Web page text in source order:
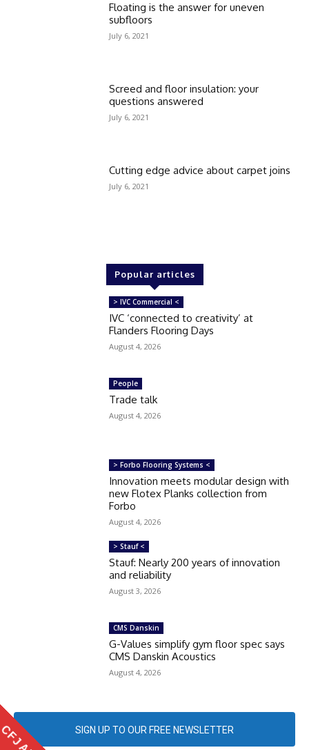
Floating is the answer for uneven
subfloors
July 6, 2021
Screed and floor insulation: your
questions answered
July 6, 2021
Cutting edge advice about carpet joins
July 6, 2021
Popular articles
> IVC Commercial <
IVC ‘connected to creativity’ at
Flanders Flooring Days
August 4, 2026
People
Trade talk
August 4, 2026
> Forbo Flooring Systems <
Innovation meets modular design with
new Flotex Planks collection from
Forbo
August 4, 2026
> Stauf <
Stauf: Nearly 200 years of innovation
and reliability
August 3, 2026
CMS Danskin
G-Values simplify gym floor spec says
CMS Danskin Acoustics
August 4, 2026
SIGN UP TO OUR FREE NEWSLETTER